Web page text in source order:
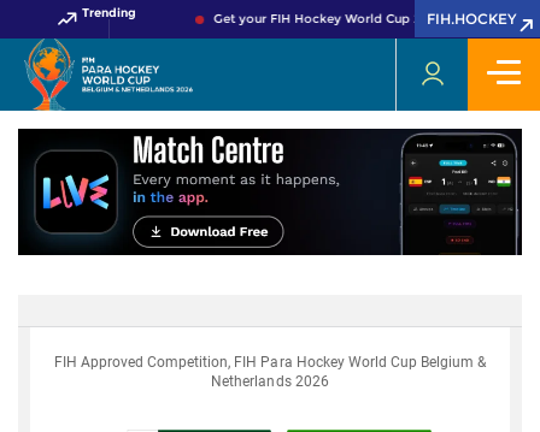
Trending Get your FIH Hockey World Cup 2026 Pass now!
FIH.HOCKEY